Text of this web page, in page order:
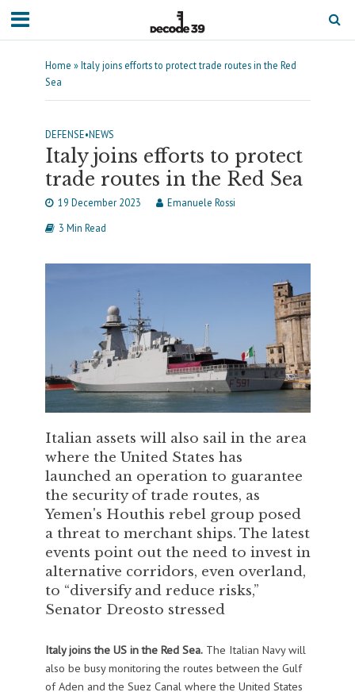
Home »Italy joins efforts to protect trade routes in the Red
Sea
DEFENSE•NEWS
Italy joins efforts to protect
trade routes in the Red Sea
19 December 2023
Emanuele Rossi
3 Min Read
Italian assets will also sail in the area
where the United States has
launched an operation to guarantee
the security of trade routes, as
Yemen's Houthis rebel group posed
a threat to merchant ships. The latest
events point out the need to invest in
alternative corridors, even overland,
to “diversify and reduce risks,”
Senator Dreosto stressed
Italy joins the US in the Red Sea.The Italian Navy will
also be busy monitoring the routes between the Gulf
of Aden and the Suez Canal where the United States